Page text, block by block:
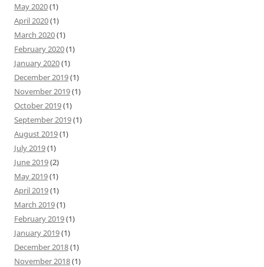
May 2020(1)
April 2020(1)
March 2020(1)
February 2020(1)
January 2020(1)
December 2019(1)
November 2019(1)
October 2019(1)
September 2019(1)
August 2019(1)
July 2019(1)
June 2019(2)
May 2019(1)
April 2019(1)
March 2019(1)
February 2019(1)
January 2019(1)
December 2018(1)
November 2018(1)